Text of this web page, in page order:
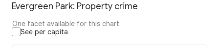
Evergreen Park: Property crime
One facet available for this chart
See per capita